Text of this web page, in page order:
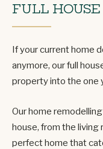
FULL
If your current home
anymore, our full
property into the one
Our home
house, from the living
perfect home that